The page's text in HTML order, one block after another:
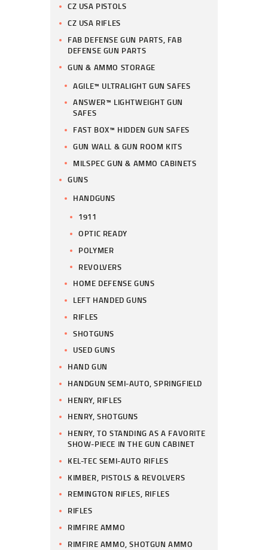
CZ USA PISTOLS
CZ USA RIFLES
FAB DEFENSE GUN PARTS, FAB
DEFENSE GUN PARTS
GUN & AMMO STORAGE
AGILE™ ULTRALIGHT GUN SAFES
ANSWER™ LIGHTWEIGHT GUN
SAFES
FAST BOX™ HIDDEN GUN SAFES
GUN WALL & GUN ROOM KITS
MILSPEC GUN & AMMO CABINETS
GUNS
HANDGUNS
1911
OPTIC READY
POLYMER
REVOLVERS
HOME DEFENSE GUNS
LEFT HANDED GUNS
RIFLES
SHOTGUNS
USED GUNS
HAND GUN
HANDGUN SEMI-AUTO, SPRINGFIELD
HENRY, RIFLES
HENRY, SHOTGUNS
HENRY, TO STANDING AS A FAVORITE
SHOW-PIECE IN THE GUN CABINET
KEL-TEC SEMI-AUTO RIFLES
KIMBER, PISTOLS & REVOLVERS
REMINGTON RIFLES, RIFLES
RIFLES
RIMFIRE AMMO
RIMFIRE AMMO, SHOTGUN AMMO